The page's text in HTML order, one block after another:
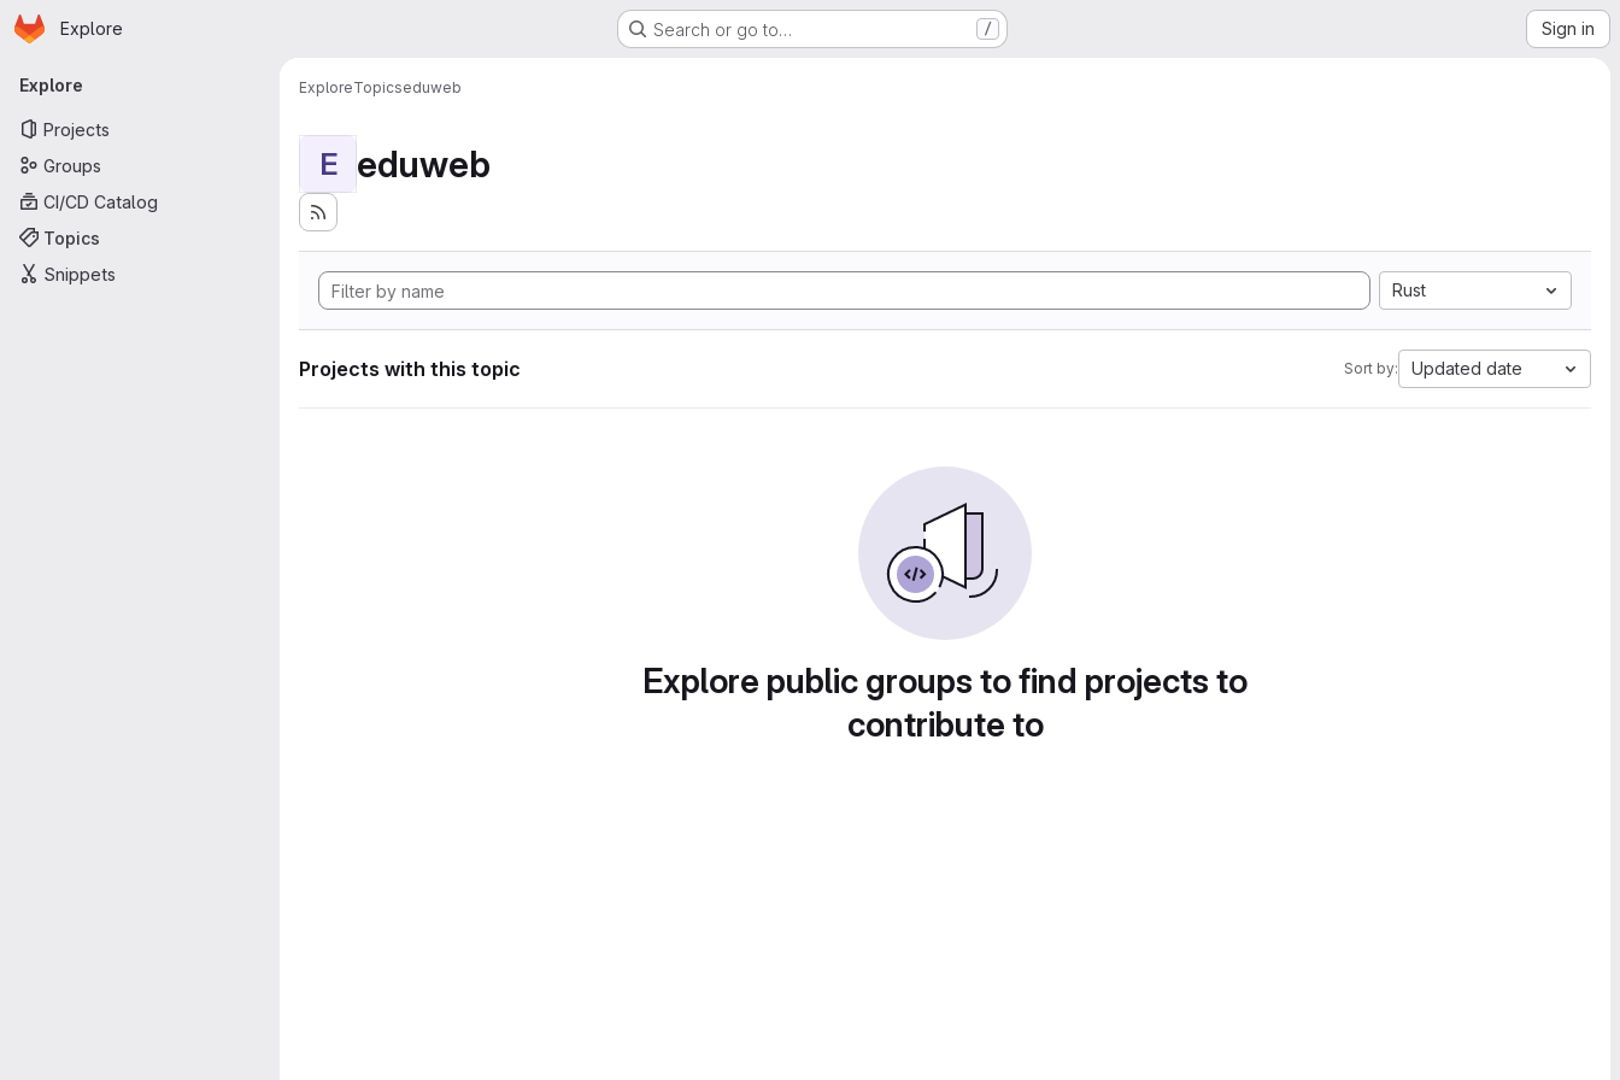
Skip to main content
Homepage
Explore Search or go to… / Sign in
Primary navigation
Explore
Projects
Groups
CI/CD Catalog
Topics
Snippets
ExploreTopicseduweb
E eduweb
Rust
Projects with this topic Sort by: Updated date
Explore public groups to find projects to
contribute to